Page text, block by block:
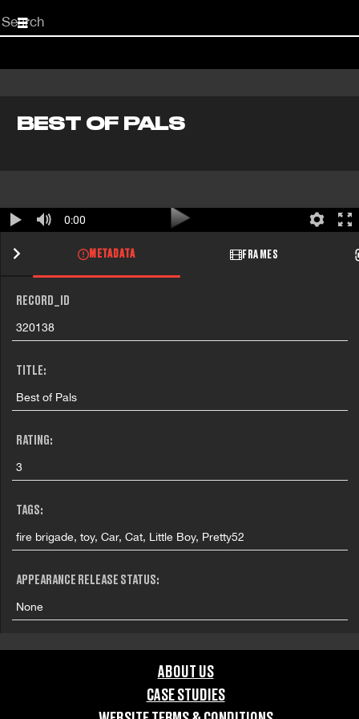
Start
your
BEST OF PALS
0:00
METADATA FRAMES
RECORD_ID
320138
TITLE:
Best of Pals
RATING:
3
TAGS:
fire brigade, toy, Car, Cat, Little Boy, Pretty52
APPEARANCE RELEASE STATUS:
None
ABOUT US
CASE STUDIES